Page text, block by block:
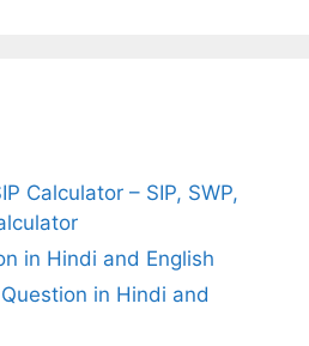
Calculator – SIP, SWP,
in Hindi and English
in Hindi and